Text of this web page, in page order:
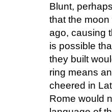
Blunt,
that the
ago, causing
is possible
they built
ring means
cheered in
Rome would